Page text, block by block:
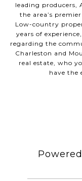
leading producers,
the area’s
Low-country
years of
regarding the
Charleston and
real estate, who
have the